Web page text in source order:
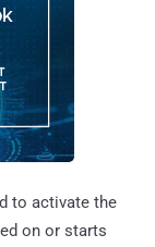
to activate the
on or starts